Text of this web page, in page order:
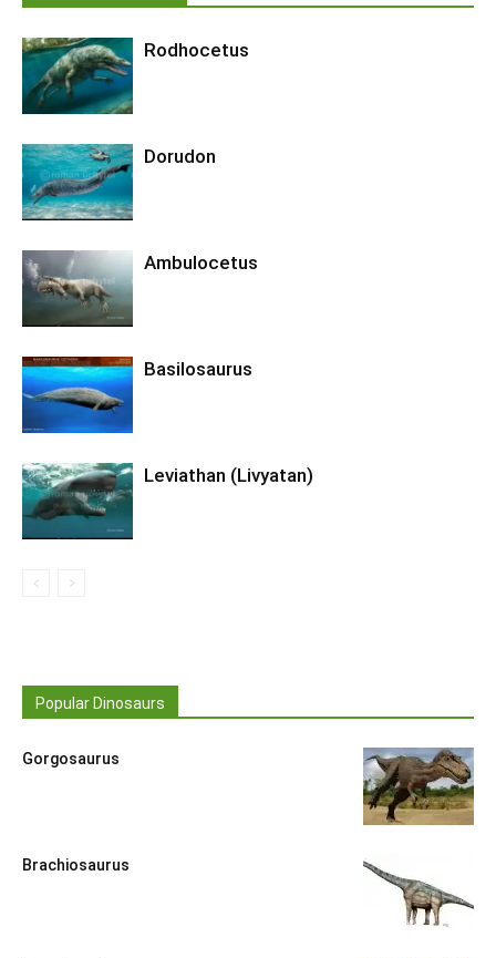
Rodhocetus
Dorudon
Ambulocetus
Basilosaurus
Leviathan (Livyatan)
Popular Dinosaurs
Gorgosaurus
Brachiosaurus